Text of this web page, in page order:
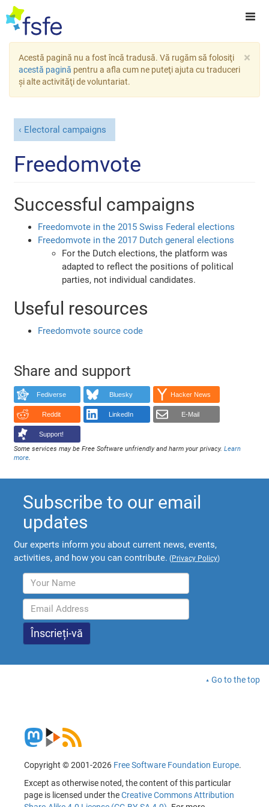
×
Acestă pagină nu a fost încă tradusă. Vă rugăm să folosiţi
acestă pagină pentru a afla cum ne puteţi ajuta cu traduceri
şi alte activităţi de voluntariat.
Electoral campaigns
Freedomvote
Successful campaigns
Freedomvote in the 2015 Swiss Federal elections
Freedomvote in the 2017 Dutch general elections
For the Dutch elections, the platform was
adapted to reflect the positions of political
parties, not individual candidates.
Useful resources
Freedomvote source code
Share and support
Fediverse Bluesky Hacker News
Reddit LinkedIn E-Mail
Support!
Some services may be Free Software unfriendly and harm your privacy.Learn
more.
Subscribe to our email
updates
Our experts inform you about current news, events,
activities, and how you can contribute. (Privacy Policy)
Go to the top
Copyright © 2001-2026 Free Software Foundation Europe.
Except as otherwise noted, the content of this particular
page is licensed under theCreative Commons Attribution